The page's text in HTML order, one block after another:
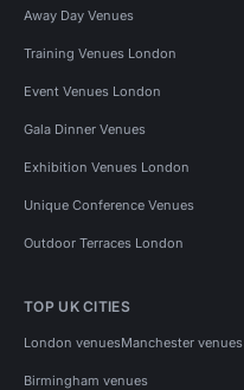
Away Day Venues
Training Venues London
Event Venues London
Gala Dinner Venues
Exhibition Venues London
Unique Conference Venues
Outdoor Terraces London
TOP UK CITIES
London venuesManchester venues
Birmingham venues